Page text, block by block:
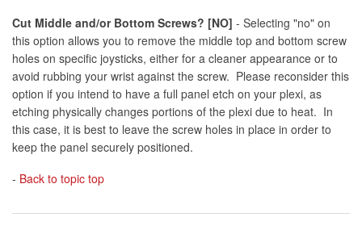
Cut Middle and/or Bottom Screws? [NO] - Selecting "no" on
this option allows you to remove the middle top and bottom screw
holes on specific joysticks, either for a cleaner appearance or to
avoid rubbing your wrist against the screw. Please reconsider this
option if you intend to have a full panel etch on your plexi, as
etching physically changes portions of the plexi due to heat. In
this case, it is best to leave the screw holes in place in order to
keep the panel securely positioned.
- Back to topic top